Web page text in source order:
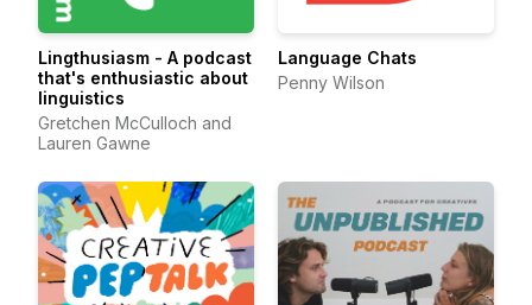
Lingthusiasm - A podcast
that's enthusiastic about
linguistics
Gretchen McCulloch and
Lauren Gawne
Language Chats
Penny Wilson